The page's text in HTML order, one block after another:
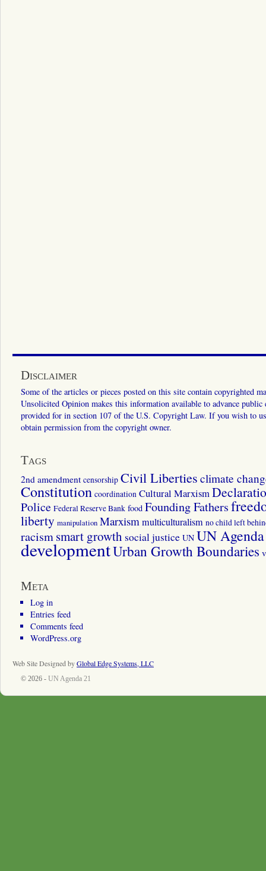
Disclaimer
Some of the articles or pieces posted on this site contain copyrighted
Unsolicited Opinion makes this information available to advance
provided for in section 107 of the U.S. Copyright Law. If you wish to
obtain permission from the copyright owner.
Tags
2nd amendment censorship Civil Liberties climate
Constitution coordination Cultural Marxism
Police Federal Reserve Bank food Founding Fathers
liberty manipulation Marxismmulticulturalism no child left
racismsmart growth social justice UN UN
developmentUrban Growth Boundaries
Meta
Log in
Entries feed
Comments feed
WordPress.org
Web Site Designed byGlobal Edge Systems, LLC
© 2026 - UN Agenda 21